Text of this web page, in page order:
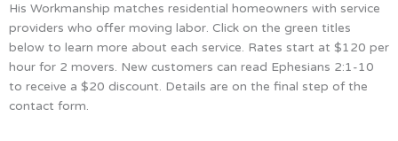
His Workmanship matches residential homeowners with service
providers who offer moving labor. Click on the green titles
below to learn more about each service. Rates start at $120 per
hour for 2 movers. New customers can read Ephesians 2:1-10
to receive a $20 discount. Details are on the final step of the
contact form.